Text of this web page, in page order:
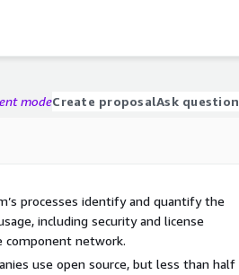
modeCreate proposalAsk question
processes identify and quantify the
including security and license
network.
use open source, but less than half